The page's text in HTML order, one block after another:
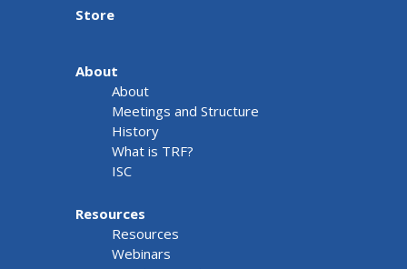
Store
About
About
Meetings and Structure
History
What is TRF?
ISC
Resources
Resources
Webinars